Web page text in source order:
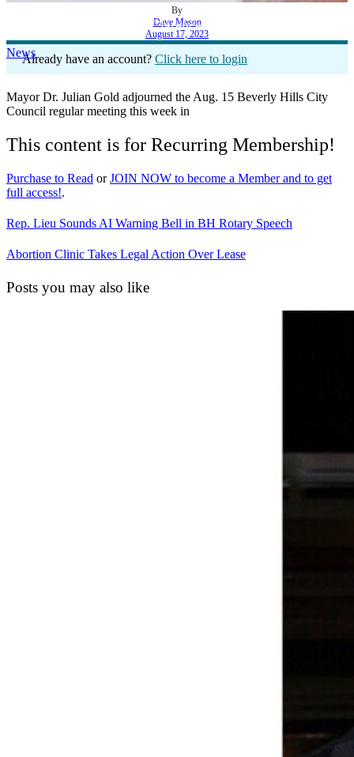
Beverly Hills Mourns Clarence Avant
News
By
Dave Mason
August 17, 2023
Already have an account? Click here to login
Mayor Dr. Julian Gold adjourned the Aug. 15 Beverly Hills City
Council regular meeting this week in
This content is for Recurring Membership!
Purchase to Read orJOIN NOW to become a Member and to get
full access!.
Rep. Lieu Sounds AI Warning Bell in BH Rotary Speech
Abortion Clinic Takes Legal Action Over Lease
Posts you may also like